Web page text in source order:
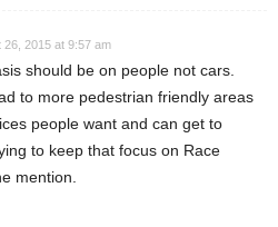
26, 2015 at 9:57 am
should be on people not cars.
to more pedestrian friendly areas
people want and can get to
to keep that focus on Race
mention.